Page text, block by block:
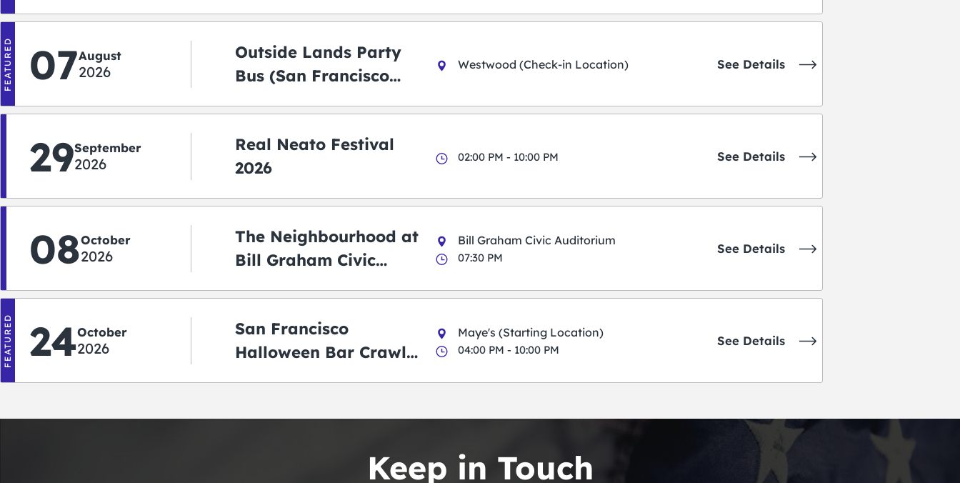
FEATURED 07August
2026
Outside Lands Party
Bus (San Francisco
Westwood (Check-in Location) See Details
29September
2026
Real Neato Festival
2026
02:00 PM - 10:00 PM See Details
08October
2026
The Neighbourhood at
Bill Graham Civic
Bill Graham Civic Auditorium
07:30 PM
See Details
FEATURED 24October
2026
San Francisco
Halloween Bar Crawl
Maye's (Starting Location)
04:00 PM - 10:00 PM
See Details
Keep in Touch